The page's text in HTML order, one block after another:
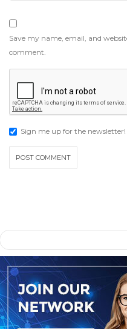
Save my name, email, and
comment.
Sign me up for the newsletter!